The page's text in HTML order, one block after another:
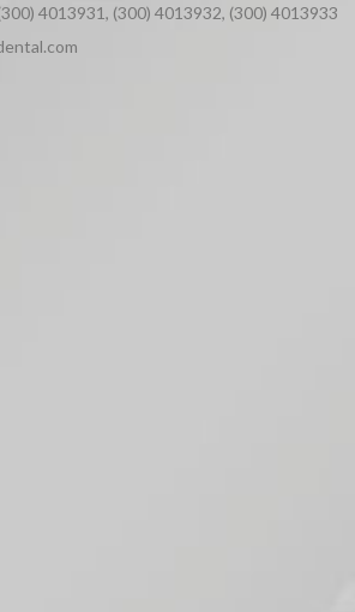
4013931, (300) 4013932, (300) 4013933